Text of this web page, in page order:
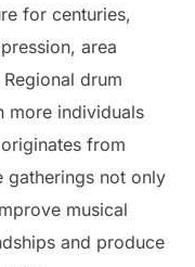
for centuries,
area
drum
more individuals
from
gatherings not only
musical
and produce